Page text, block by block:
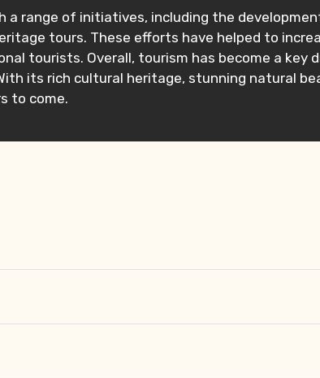
a range of initiatives, including the
tours. These efforts have helped to
tourists. Overall, tourism has become a key
its rich cultural heritage, stunning natural
to come.